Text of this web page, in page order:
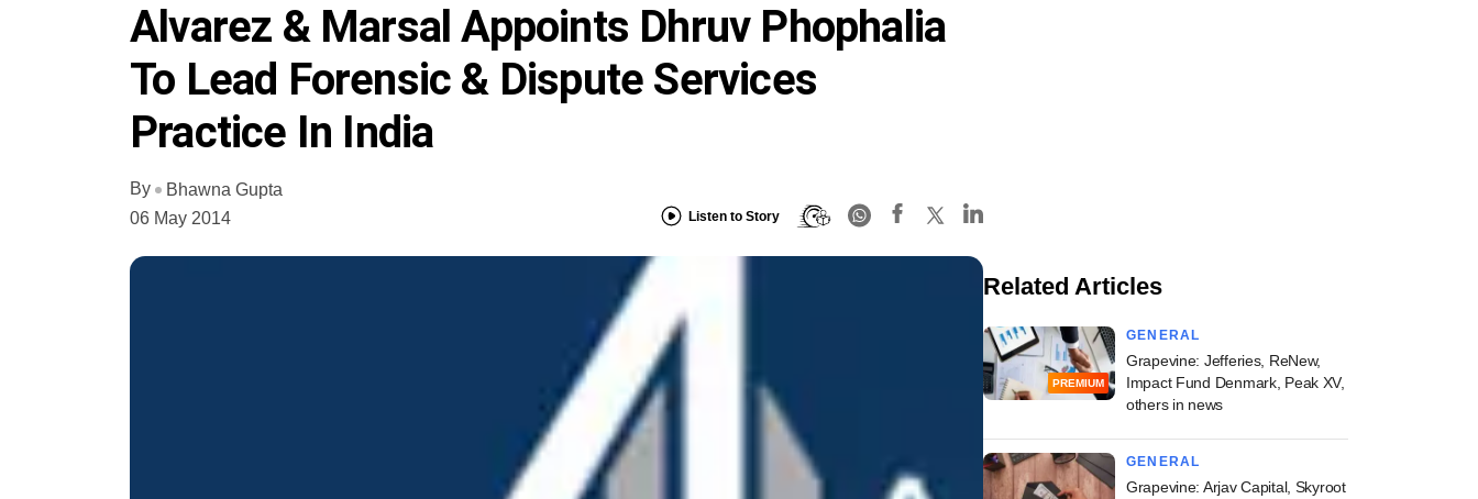
Alvarez & Marsal Appoints Dhruv Phophalia
To Lead Forensic & Dispute Services
Practice In India
By
Bhawna Gupta
06 May 2014
Listen to Story
Related Articles
PREMIUM
GENERAL
Grapevine: Jefferies, ReNew,
Impact Fund Denmark, Peak XV,
others in news
GENERAL
Grapevine: Arjav Capital, Skyroot